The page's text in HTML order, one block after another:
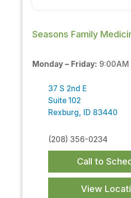
Seasons Family
Monday – Friday: 9:00AM
37 S 2nd E
Suite 102
Rexburg, ID 83440
(208) 356-0234
Call to
View